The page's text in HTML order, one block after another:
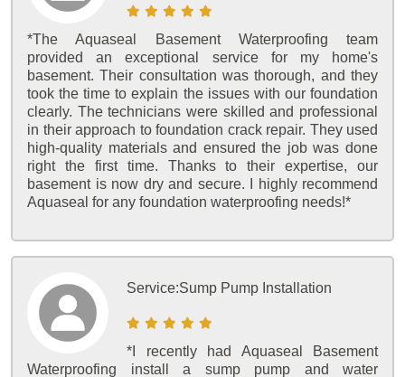
*The Aquaseal Basement Waterproofing team
provided an exceptional service for my home's
basement. Their consultation was thorough, and they
took the time to explain the issues with our foundation
clearly. The technicians were skilled and professional
in their approach to foundation crack repair. They used
high-quality materials and ensured the job was done
right the first time. Thanks to their expertise, our
basement is now dry and secure. I highly recommend
Aquaseal for any foundation waterproofing needs!*
Service:Sump Pump Installation
*I recently had Aquaseal Basement
Waterproofing install a sump pump and water